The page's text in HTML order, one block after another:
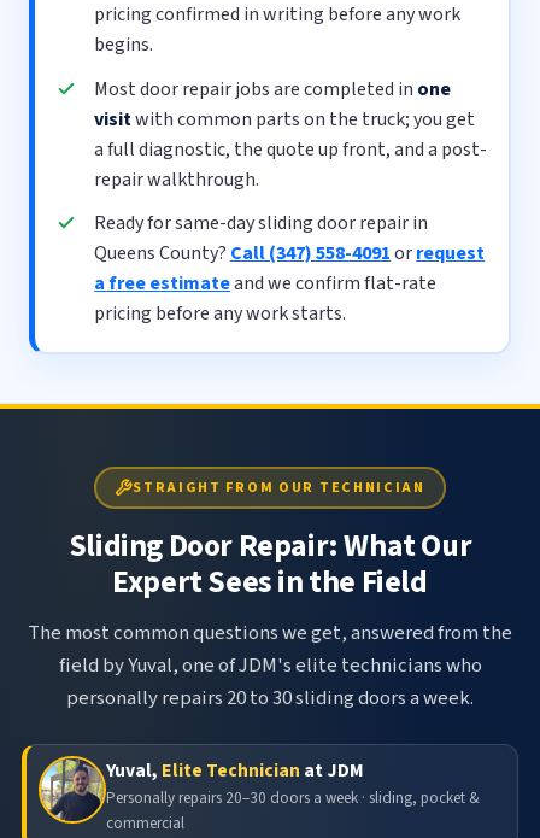
pricing confirmed in writing before any work
begins.
Most door repair jobs are completed in one
visitwith common parts on the truck; you get
a full diagnostic, the quote up front, and a post-
repair walkthrough.
Ready for same-day sliding door repair in
Queens County? Call (347) 558-4091orrequest
a free estimateand we confirm flat-rate
pricing before any work starts.
STRAIGHT FROM OUR TECHNICIAN
Sliding Door Repair: What Our
Expert Sees in the Field
The most common questions we get, answered from the
field by Yuval, one of JDM's elite technicians who
personally repairs 20 to 30 sliding doors a week.
Yuval, Elite Technician at JDM
Personally repairs 20–30 doors a week · sliding, pocket &
commercial